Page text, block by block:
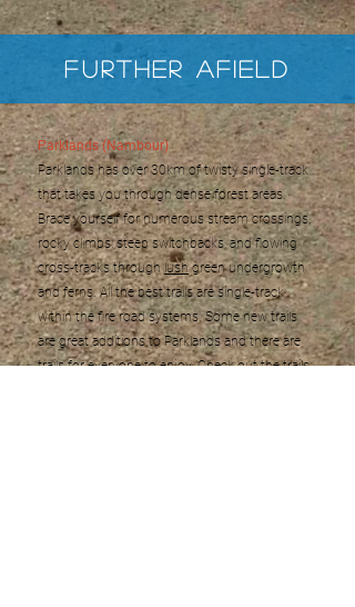
Further Afield
Parklands (Nambour)
Parklands has over 30km of twisty single-track
that takes you through dense forest areas.
Brace yourself for numerous stream crossings,
rocky climbs, steep switchbacks, and flowing
cross-tracks throughlushgreen undergrowth
and ferns. All the best trails are single-track
within the fire road systems. Some new trails
are great additions to Parklands and there are
trails for everyone to enjoy. Check out the trails